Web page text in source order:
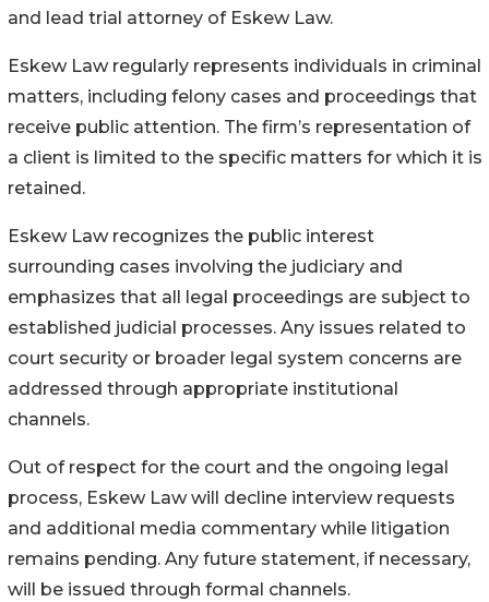
and lead trial attorney of Eskew Law.
Eskew Law regularly represents individuals in criminal
matters, including felony cases and proceedings that
receive public attention. The firm’s representation of
a client is limited to the specific matters for which it is
retained.
Eskew Law recognizes the public interest
surrounding cases involving the judiciary and
emphasizes that all legal proceedings are subject to
established judicial processes. Any issues related to
court security or broader legal system concerns are
addressed through appropriate institutional
channels.
Out of respect for the court and the ongoing legal
process, Eskew Law will decline interview requests
and additional media commentary while litigation
remains pending. Any future statement, if necessary,
will be issued through formal channels.